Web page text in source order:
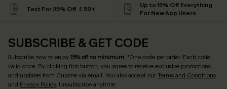
Text For 25% Off ￡50+
Up to 15% Off Everything
For New App Users
SUBSCRIBE & GET CODE
Subscribe now to enjoy15% off no minimum! *One code per order. Each code
valid once. By clicking this button, you agree to receive exclusive promotions
and updates from Cupshe via email. You also accept ourTerms and Conditions
and Privacy Policy. Unsubscribe anytime.